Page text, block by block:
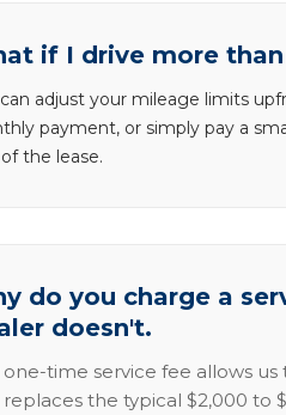
if I drive more
adjust your mileage limits
payment, or simply pay a
the lease.
do you charge a
doesn't.
one-time service fee allows
replaces the typical $2,000 to